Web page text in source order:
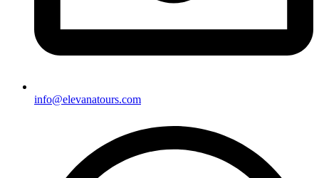
info@elevanatours.com